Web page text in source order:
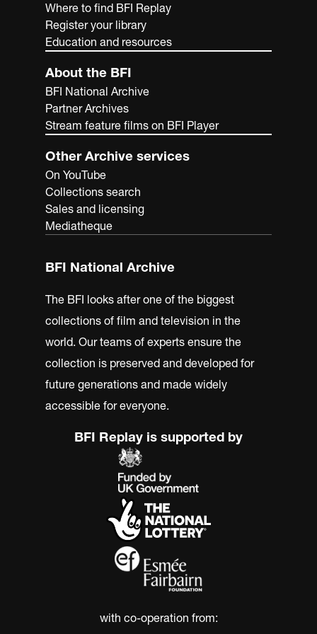
Where to find BFI Replay
Register your library
Education and resources
About the BFI
BFI National Archive
Partner Archives
Stream feature films on BFI Player
Other Archive services
On YouTube
Collections search
Sales and licensing
Mediatheque
BFI National Archive
The BFI looks after one of the biggest
collections of film and television in the
world. Our teams of experts ensure the
collection is preserved and developed for
future generations and made widely
accessible for everyone.
BFI Replay is supported by
with co-operation from: